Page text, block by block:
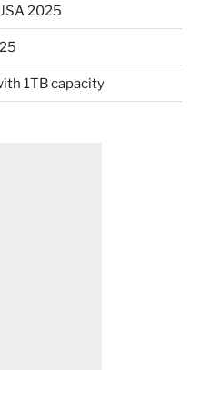
2025
1TB capacity